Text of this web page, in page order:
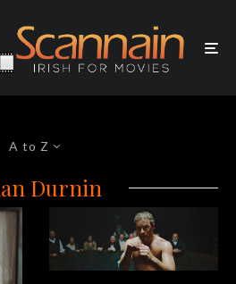
A to Z
Durnin